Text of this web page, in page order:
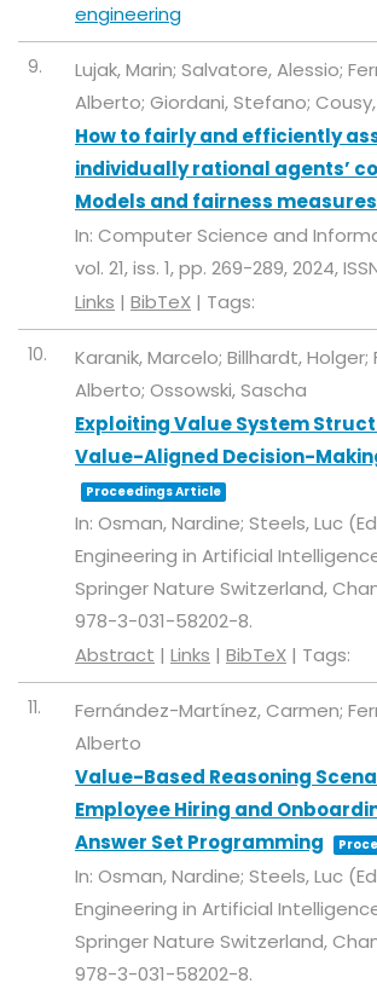
engineering
9.
Lujak, Marin; Salvatore, Alessio;
Alberto; Giordani, Stefano;
How to fairly and efficiently
individually rational agents’
Models and fairness measures
In: Computer Science and
vol. 21,iss. 1,pp. 269-289,2024,
Links | BibTeX | Tags:
10.
Karanik, Marcelo; Billhardt, Holger;
Alberto; Ossowski, Sascha
Exploiting Value System
Value-Aligned Decision-
Proceedings Article
In: Osman, Nardine; Steels, Luc
Engineering in Artificial
Springer Nature Switzerland,
978-3-031-58202-8.
Abstract | Links | BibTeX | Tags:
11.
Fernández-Martínez, Carmen;
Alberto
Value-Based Reasoning
Employee Hiring and
Answer Set Programming
In: Osman, Nardine; Steels, Luc
Engineering in Artificial
Springer Nature Switzerland,
978-3-031-58202-8.